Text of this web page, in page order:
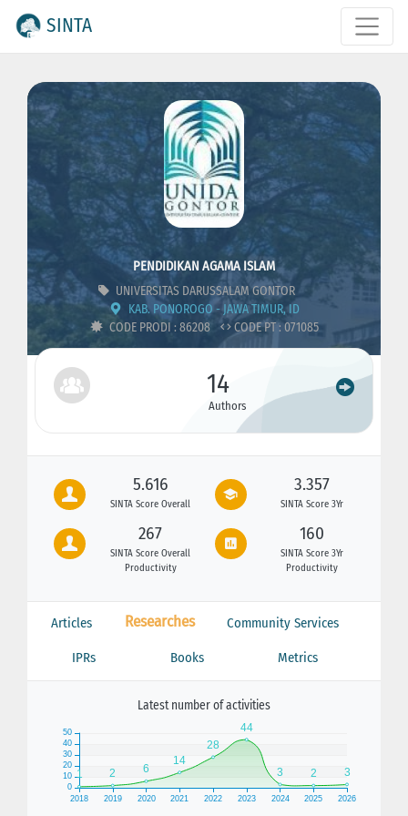
SINTA
PENDIDIKAN AGAMA ISLAM
UNIVERSITAS DARUSSALAM GONTOR
KAB. PONOROGO - JAWA TIMUR, ID
CODE PRODI : 86208
CODE PT : 071085
14
Authors
5.616
SINTA Score Overall
3.357
SINTA Score 3Yr
267
SINTA Score Overall
Productivity
160
SINTA Score 3Yr
Productivity
Articles Researches Community Services
IPRs Books Metrics
Latest number of activities